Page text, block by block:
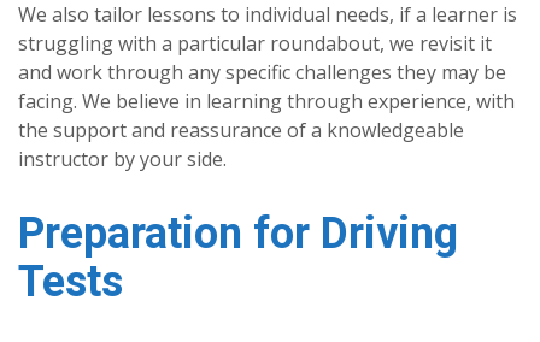
We also tailor lessons to individual needs, if a learner is
struggling with a particular roundabout, we revisit it
and work through any specific challenges they may be
facing. We believe in learning through experience, with
the support and reassurance of a knowledgeable
instructor by your side.
Preparation for Driving
Tests